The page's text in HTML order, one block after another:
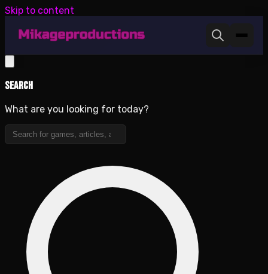
Skip to content
Search
What are you looking for today?